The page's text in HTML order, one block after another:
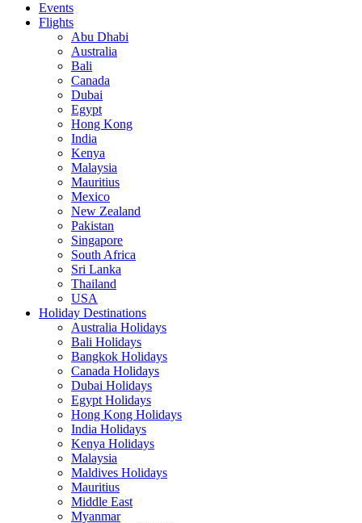
Events
Flights
Abu Dhabi
Australia
Bali
Canada
Dubai
Egypt
Hong Kong
India
Kenya
Malaysia
Mauritius
Mexico
New Zealand
Pakistan
Singapore
South Africa
Sri Lanka
Thailand
USA
Holiday Destinations
Australia Holidays
Bali Holidays
Bangkok Holidays
Canada Holidays
Dubai Holidays
Egypt Holidays
Hong Kong Holidays
India Holidays
Kenya Holidays
Malaysia
Maldives Holidays
Mauritius
Middle East
Myanmar